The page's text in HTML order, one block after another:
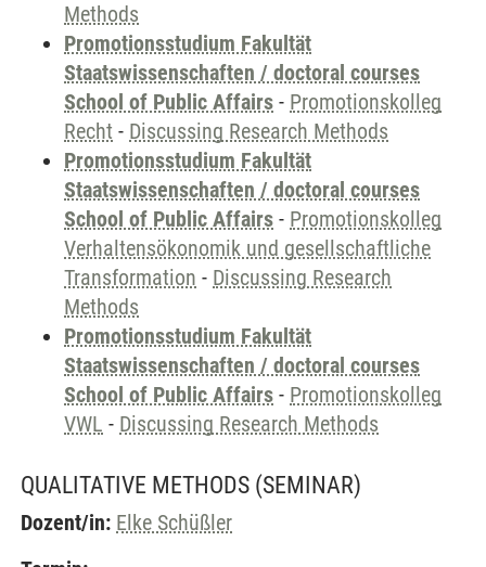
Methods
Promotionsstudium Fakultät
Staatswissenschaften / doctoral courses
School of Public Affairs - Promotionskolleg
Recht - Discussing Research Methods
Promotionsstudium Fakultät
Staatswissenschaften / doctoral courses
School of Public Affairs - Promotionskolleg
Verhaltensökonomik und gesellschaftliche
Transformation - Discussing Research
Methods
Promotionsstudium Fakultät
Staatswissenschaften / doctoral courses
School of Public Affairs - Promotionskolleg
VWL - Discussing Research Methods
QUALITATIVE METHODS (SEMINAR)
Dozent/in: Elke Schüßler